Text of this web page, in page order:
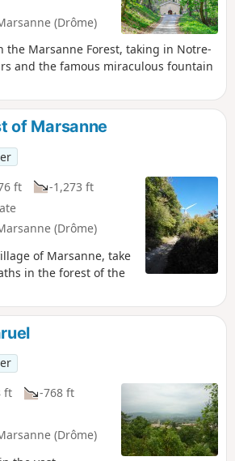
(Drôme)
the Marsanne Forest, taking in Notre-
and the famous miraculous fountain
of Marsanne
ft
-1,273 ft
(Drôme)
of Marsanne, take
in the forest of the
ft
-768 ft
(Drôme)